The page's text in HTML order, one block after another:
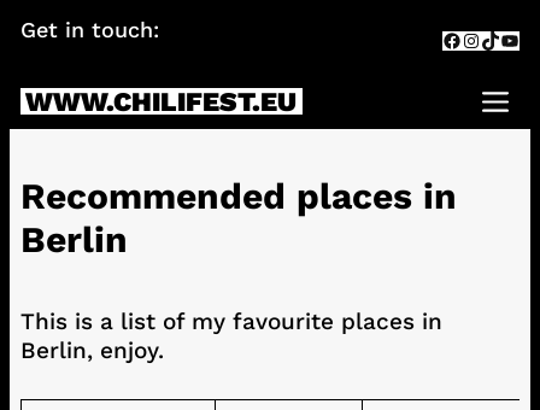
Skip
Get in touch: Facebook
TikTok
WWW.CHILIFEST.EU
Recommended places in
Berlin
This is a list of my favourite places in
Berlin, enjoy.